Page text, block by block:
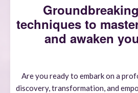
techniques to
and awaken
Are you ready to embark on a
discovery, transformation, and